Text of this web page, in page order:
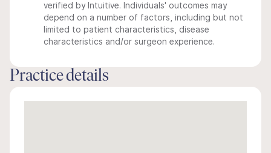
verified by Intuitive. Individuals' outcomes may
depend on a number of factors, including but not
limited to patient characteristics, disease
characteristics and/or surgeon experience.
Practice details